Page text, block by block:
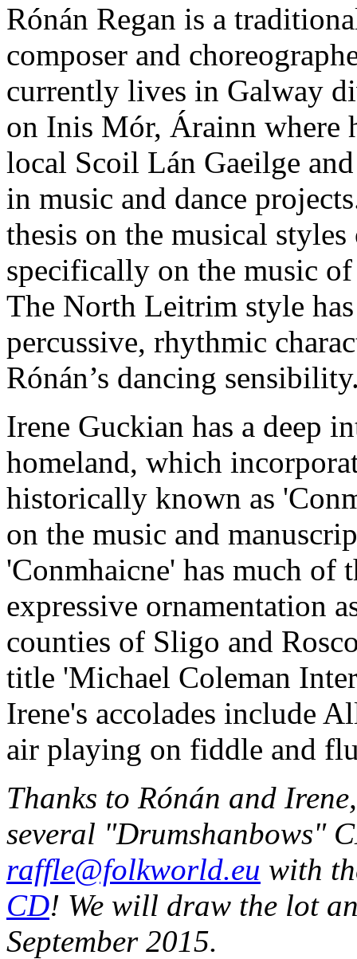
Rónán Regan is a
composer and
currently lives in Galway
on Inis Mór, Árainn where
local Scoil Lán Gaeilge
in music and dance
thesis on the musical
specifically on the music
The North Leitrim style
percussive, rhythmic
Rónán’s dancing
Irene Guckian has a deep
homeland, which
historically known as
on the music and
'Conmhaicne' has much
expressive ornamentation
counties of Sligo and
title 'Michael Coleman
Irene's accolades include
air playing on fiddle and
Thanks to Rónán and
several "Drumshanbows"
raffle@folkworld.eu with
CD! We will draw the lot
September 2015.